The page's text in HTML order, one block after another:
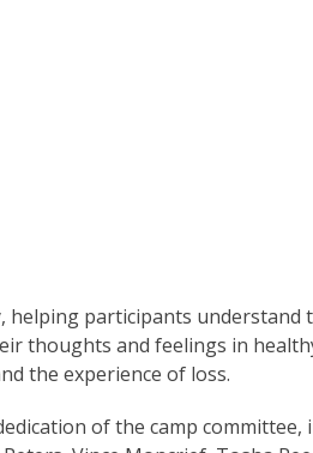
helping participants
thoughts and feelings in
the experience of loss.
of the camp committee,